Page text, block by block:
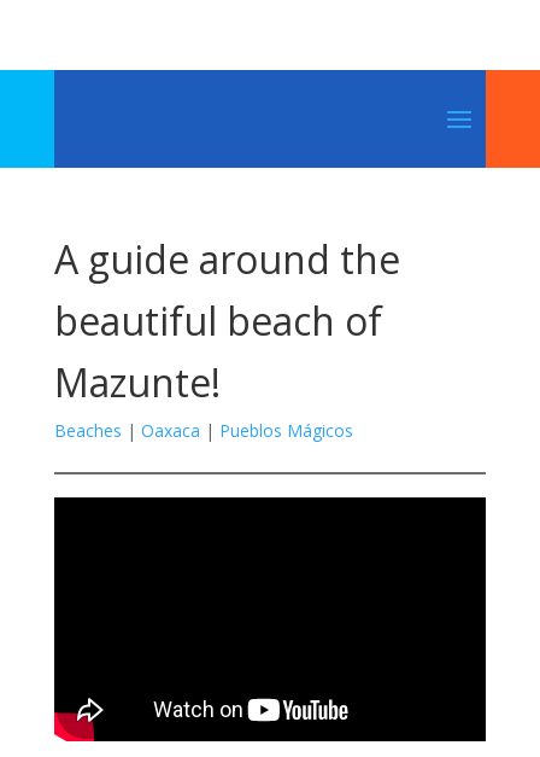
A guide around the
beautiful beach of
Mazunte!
Beaches | Oaxaca | Pueblos Mágicos